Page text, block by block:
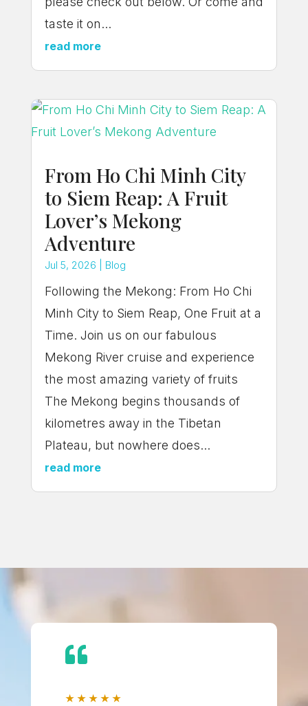
taste it on...
read more
From Ho Chi Minh City
to Siem Reap: A Fruit
Lover’s Mekong
Adventure
Jul 5, 2026 Blog
Following the Mekong: From Ho Chi
Minh City to Siem Reap, One Fruit at a
Time. Join us on our fabulous
Mekong River cruise and experience
the most amazing variety of fruits
The Mekong begins thousands of
kilometres away in the Tibetan
Plateau, but nowhere does...
read more

★ ★ ★ ★ ★